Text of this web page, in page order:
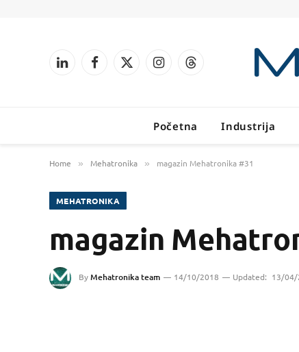
LinkedInFacebook
X
InstagramThreads
Početna Industrija
Home » Mehatronika » magazin Mehatronika #31
MEHATRONIKA
magazin
ByMehatronika team 14/10/2018 Updated: 13/04/